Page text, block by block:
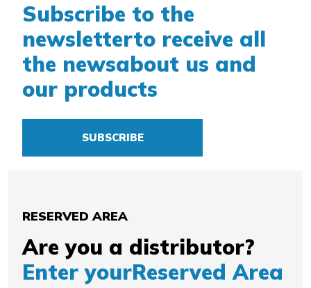
Subscribe to the
newsletterto receive all
the newsabout us and
our products
SUBSCRIBE
RESERVED AREA
Are you a distributor?
Enter yourReserved Area